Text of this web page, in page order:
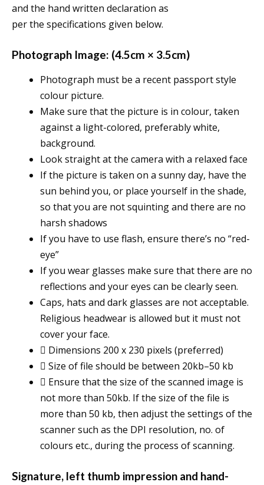
and the hand written declaration as
per the specifications given below.
Photograph Image: (4.5cm × 3.5cm)
Photograph must be a recent passport style
colour picture.
Make sure that the picture is in colour, taken
against a light-colored, preferably white,
background.
Look straight at the camera with a relaxed face
If the picture is taken on a sunny day, have the
sun behind you, or place yourself in the shade,
so that you are not squinting and there are no
harsh shadows
If you have to use flash, ensure there’s no “red-
eye”
If you wear glasses make sure that there are no
reflections and your eyes can be clearly seen.
Caps, hats and dark glasses are not acceptable.
Religious headwear is allowed but it must not
cover your face.
 Dimensions 200 x 230 pixels (preferred)
 Size of file should be between 20kb–50 kb
 Ensure that the size of the scanned image is
not more than 50kb. If the size of the file is
more than 50 kb, then adjust the settings of the
scanner such as the DPI resolution, no. of
colours etc., during the process of scanning.
Signature, left thumb impression and hand-